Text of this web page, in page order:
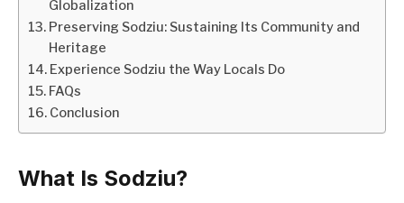
Globalization
Preserving Sodziu: Sustaining Its Community and
Heritage
Experience Sodziu the Way Locals Do
FAQs
Conclusion
What Is Sodziu?